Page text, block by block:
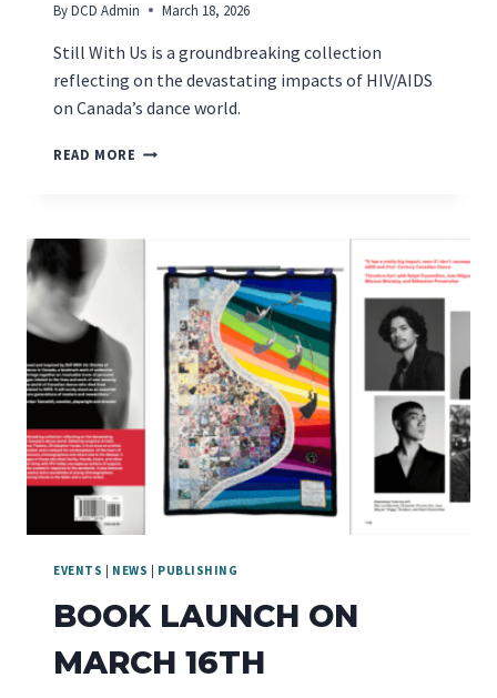
ByDCD Admin March 18, 2026
Still With Us is a groundbreaking collection
reflecting on the devastating impacts of HIV/AIDS
on Canada’s dance world.
READ MORE MONTREAL
MARCH
EVENTS | NEWS | PUBLISHING
BOOK LAUNCH ON
MARCH 16TH